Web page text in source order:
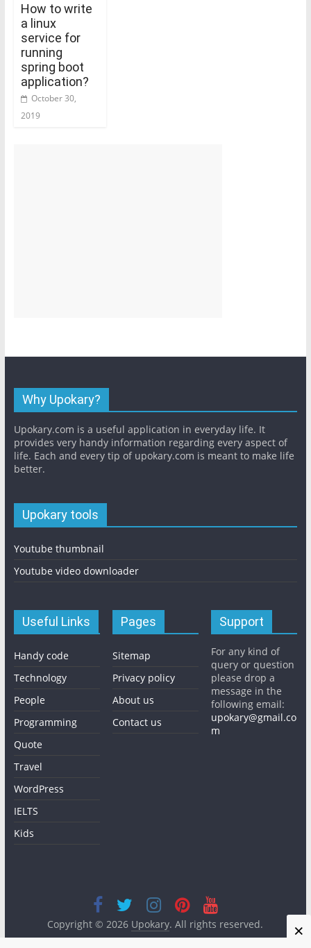
×
How to write
a linux
service for
running
spring boot
application?
October 30,
2019
Why Upokary?
Upokary.com is a useful application in everyday life. It
provides very handy information regarding every aspect of
life. Each and every tip of upokary.com is meant to make life
better.
Upokary tools
Youtube thumbnail
Youtube video downloader
Useful Links
Handy code
Technology
People
Programming
Quote
Travel
WordPress
IELTS
Kids
Pages
Sitemap
Privacy policy
About us
Contact us
Support
For any kind of
query or question
please drop a
message in the
following email:
upokary@gmail.co
m
Copyright © 2026 Upokary. All rights reserved.